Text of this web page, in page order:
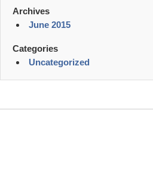
Archives
June 2015
Categories
Uncategorized